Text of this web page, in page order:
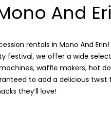
And
rentals in Mono And
festival, we offer a wide
waffle makers, hot
to add a delicious twist
they’ll love!